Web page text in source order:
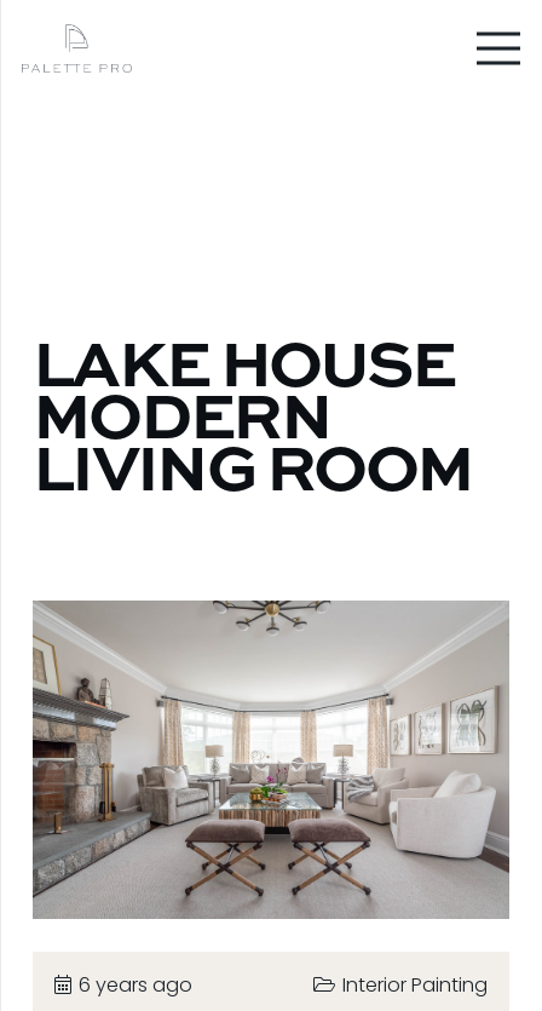
LAKE HOUSE
MODERN
LIVING ROOM
6 years ago Interior Painting